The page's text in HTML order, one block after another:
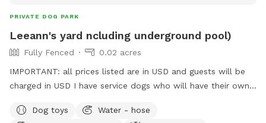
PRIVATE DOG PARK
Leeann's yard ncluding underground pool)
Fully Fenced
0.02 acres
IMPORTANT: all prices listed are in USD and guests will be
charged in USD I have service dogs who will have their own
for "doggie sightseeing "
Dog toys
Water - hose